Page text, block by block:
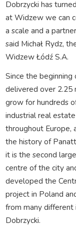
Dobrzycki has
at Widzew we can
a scale and a
said Michał Rydz,
Widzew Łódź S.A.
Since the beginning
delivered over 2.25
grow for hundreds
industrial real
throughout Europe,
the history of
it is the second
centre of the city
developed the
project in Poland
from many different
Dobrzycki.